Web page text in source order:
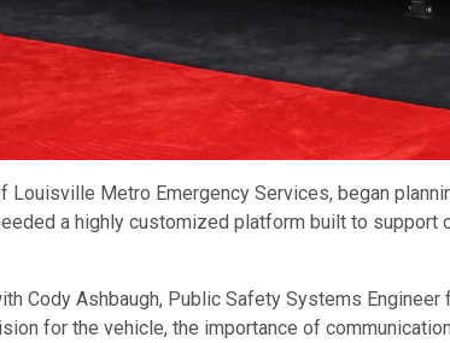
Louisville Metro Emergency Services, began
a highly customized platform built to
Cody Ashbaugh, Public Safety Systems
for the vehicle, the importance of